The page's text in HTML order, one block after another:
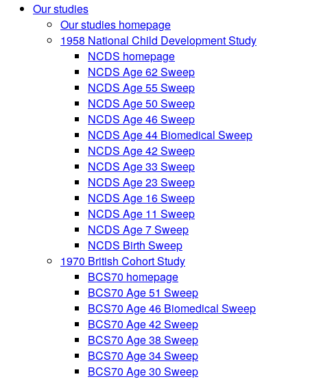
Our studies
Our studies homepage
1958 National Child Development Study
NCDS homepage
NCDS Age 62 Sweep
NCDS Age 55 Sweep
NCDS Age 50 Sweep
NCDS Age 46 Sweep
NCDS Age 44 Biomedical Sweep
NCDS Age 42 Sweep
NCDS Age 33 Sweep
NCDS Age 23 Sweep
NCDS Age 16 Sweep
NCDS Age 11 Sweep
NCDS Age 7 Sweep
NCDS Birth Sweep
1970 British Cohort Study
BCS70 homepage
BCS70 Age 51 Sweep
BCS70 Age 46 Biomedical Sweep
BCS70 Age 42 Sweep
BCS70 Age 38 Sweep
BCS70 Age 34 Sweep
BCS70 Age 30 Sweep